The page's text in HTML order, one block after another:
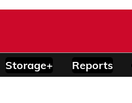
Storage+ Reports